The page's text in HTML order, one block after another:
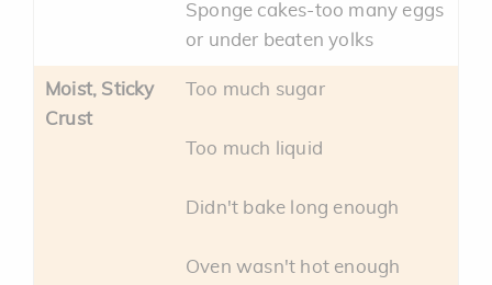
Sponge cakes-too many eggs
or under beaten yolks
Moist, Sticky
Crust
Too much sugar
Too much liquid
Didn't bake long enough
Oven wasn't hot enough